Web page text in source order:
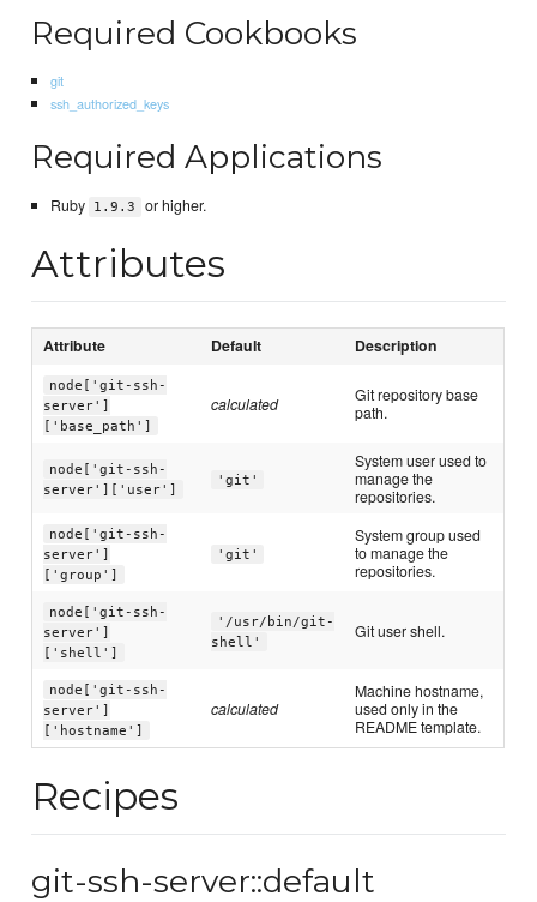
Required Cookbooks
git
ssh_authorized_keys
Required Applications
Ruby 1.9.3 or higher.
Attributes
Attribute Default Description
node['git-ssh-
server']
['base_path']
calculated
Git repository base
path.
node['git-ssh-
server']['user']
'git'
System user used to
manage the
repositories.
node['git-ssh-
server']
['group']
'git'
System group used
to manage the
repositories.
node['git-ssh-
server']
['shell']
'/usr/bin/git-
shell'
Git user shell.
node['git-ssh-
server']
['hostname']
calculated
Machine hostname,
used only in the
README template.
Recipes
git-ssh-server::default